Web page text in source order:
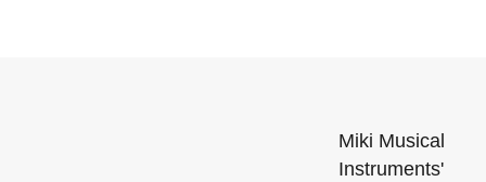
Miki Musical
Instruments'